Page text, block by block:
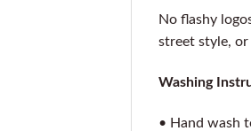
No flashy
street style, or
Washing
• Hand wash